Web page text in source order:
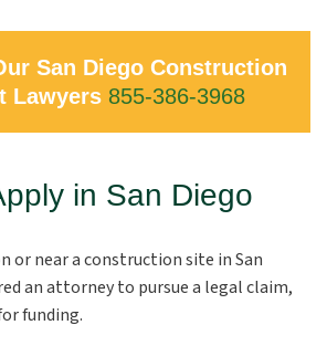
San Diego Construction
Lawyers 855-386-3968
in San Diego
or near a construction site in San
an attorney to pursue a legal claim,
funding.